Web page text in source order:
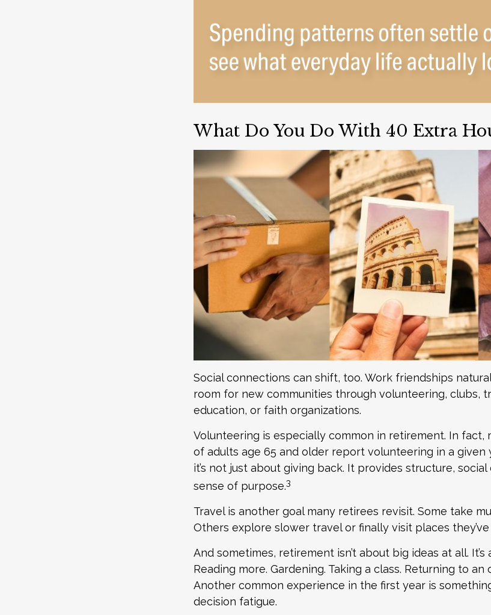
What Do You Do With 40 Extra
Social connections can shift, too. Work friendships
room for new communities through volunteering, clubs,
education, or faith organizations.
Volunteering is especially common in retirement. In fact,
of adults age 65 and older report volunteering in a given
it’s not just about giving back. It provides structure,
sense of purpose.3
Travel is another goal many retirees revisit. Some take
Others explore slower travel or finally visit places
And sometimes, retirement isn’t about big ideas at all.
Reading more. Gardening. Taking a class. Returning to an
Another common experience in the first year is
decision fatigue.